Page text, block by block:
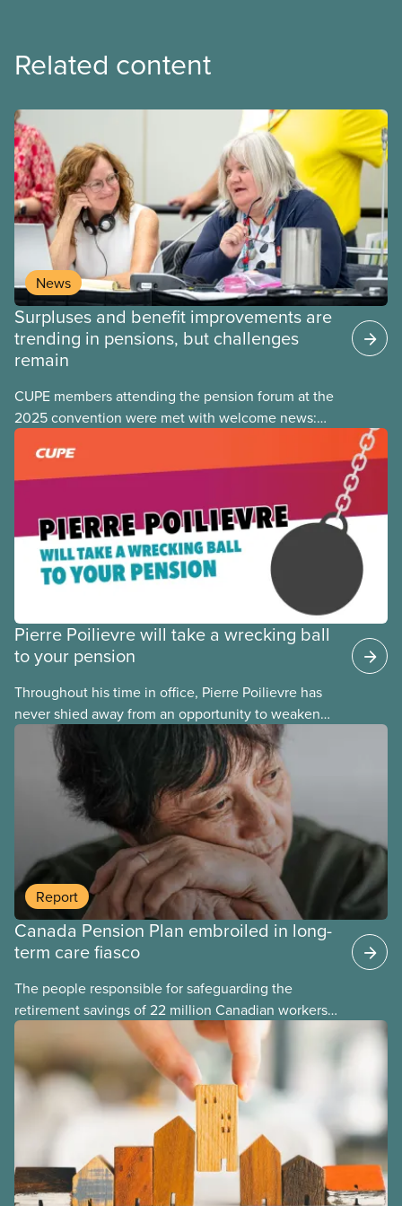
Related content
News
Surpluses and benefit improvements are
trending in pensions, but challenges
remain
CUPE members attending the pension forum at the
2025 convention were met with welcome news:
the focus of many pension fights today has shifted
from fighting
Pierre Poilievre will take a wrecking ball
to your pension
Throughout his time in office, Pierre Poilievre has
never shied away from an opportunity to weaken
pensions and retirement security for his fellow
Canadians. Any time Conservatives come to power,
they take a wrecking ball to our pensions, and it
takes years to fix their mistakes.
Report
Canada Pension Plan embroiled in long-
term care fiasco
The people responsible for safeguarding the
retirement savings of 22 million Canadian workers
lost more than $500 million investing in scandal-
plagued Orpea, the largest for-profit long-term care
company in Europe, as revealed in a report
released today.